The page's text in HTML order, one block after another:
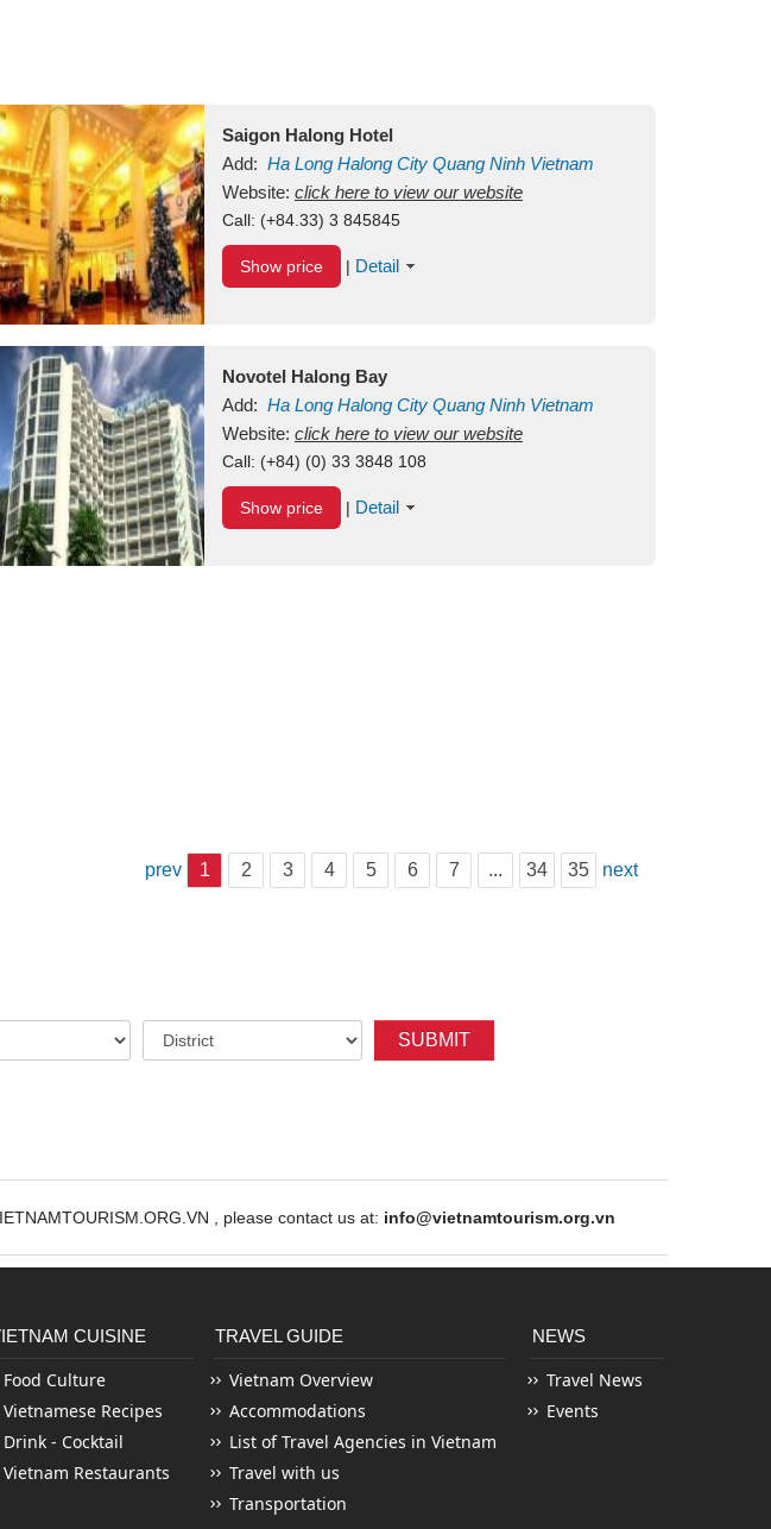
Saigon Halong Hotel
Add: Ha Long Halong City Quang Ninh Vietnam
Website: click here to view our website
Call: (+84.33) 3 845845
Show price | Detail
Novotel Halong Bay
Add: Ha Long Halong City Quang Ninh Vietnam
Website: click here to view our website
Call: (+84) (0) 33 3848 108
Show price | Detail
prev 1 2 3 4 5 6 7 ... 34 35 next
SUBMIT
, please contact us at: info@vietnamtourism.org.vn
CUISINE
Food Culture
Vietnamese Recipes
Drink - Cocktail
Vietnam Restaurants
TRAVEL GUIDE
Vietnam Overview
Accommodations
List of Travel Agencies in Vietnam
Travel with us
Transportation
NEWS
Travel News
Events